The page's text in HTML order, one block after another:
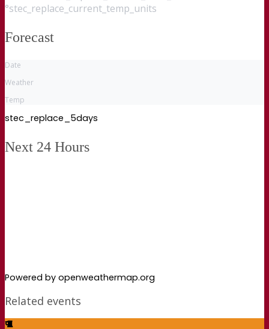
°stec_replace_current_temp_units
Forecast
Date
Weather
Temp
stec_replace_5days
Next 24 Hours
Powered by openweathermap.org
Related events